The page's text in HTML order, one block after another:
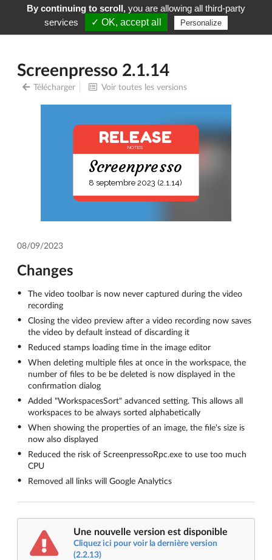
Screenpresso Menu
Screenpresso 2.1.14
Télécharger Voir toutes les versions
RELEASE
NOTES
Screenpresso
8 septembre 2023 (2.1.14)
08/09/2023
Changes
The video toolbar is now never captured during the video
recording
Closing the video preview after a video recording now saves
the video by default instead of discarding it
Reduced stamps loading time in the image editor
When deleting multiple files at once in the workspace, the
number of files to be be deleted is now displayed in the
confirmation dialog
Added "WorkspacesSort" advanced setting. This allows all
workspaces to be always sorted alphabetically
When showing the properties of an image, the file's size is
now also displayed
Reduced the risk of ScreenpressoRpc.exe to use too much
CPU
Removed all links will Google Analytics
Une nouvelle version est disponible
Cliquez ici pour voir la dernière version
(2.2.13)
By continuing to scroll,you are allowing all third-party
services
✓ OK, accept all Personalize